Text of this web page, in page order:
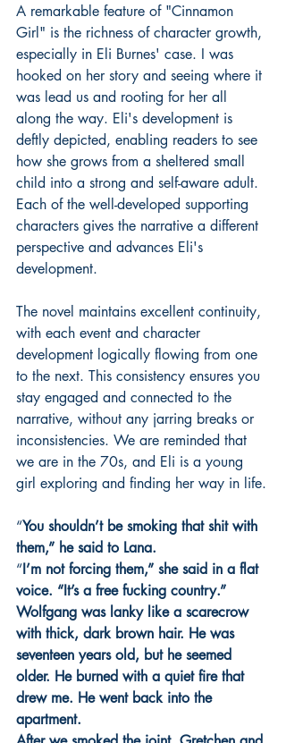
A remarkable feature of "Cinnamon
Girl" is the richness of character growth,
especially in Eli Burnes' case. I was
hooked on her story and seeing where it
was lead us and rooting for her all
along the way. Eli's development is
deftly depicted, enabling readers to see
how she grows from a sheltered small
child into a strong and self-aware adult.
Each of the well-developed supporting
characters gives the narrative a different
perspective and advances Eli's
development.
The novel maintains excellent continuity,
with each event and character
development logically flowing from one
to the next. This consistency ensures you
stay engaged and connected to the
narrative, without any jarring breaks or
inconsistencies. We are reminded that
we are in the 70s, and Eli is a young
girl exploring and finding her way in life.
“You shouldn’t be smoking that shit with
them,” he said to Lana.
“I’m not forcing them,” she said in a flat
voice. “It’s a free fucking country.”
Wolfgang was lanky like a scarecrow
with thick, dark brown hair. He was
seventeen years old, but he seemed
older. He burned with a quiet fire that
drew me. He went back into the
apartment.